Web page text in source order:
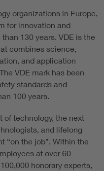
organizations in Europe,
for innovation and
130 years. VDE is the
combines science,
and application
VDE mark has been
standards and
100 years.
of technology, the next
and lifelong
“on the job”. Within the
at over 60
honorary experts,